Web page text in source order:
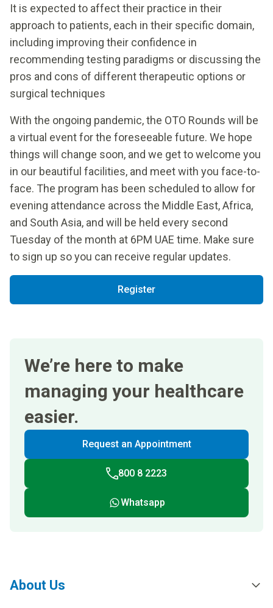
It is expected to affect their practice in their
approach to patients, each in their specific domain,
including improving their confidence in
recommending testing paradigms or discussing the
pros and cons of different therapeutic options or
surgical techniques
With the ongoing pandemic, the OTO Rounds will be
a virtual event for the foreseeable future. We hope
things will change soon, and we get to welcome you
in our beautiful facilities, and meet with you face-to-
face. The program has been scheduled to allow for
evening attendance across the Middle East, Africa,
and South Asia, and will be held every second
Tuesday of the month at 6PM UAE time. Make sure
to sign up so you can receive regular updates.
Register
We’re here to make
managing your healthcare
easier.
Request an Appointment
800 8 2223
Whatsapp
About Us